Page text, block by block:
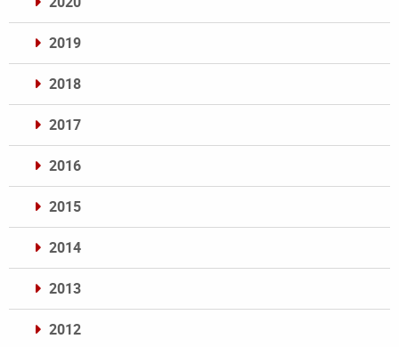
2019
2018
2017
2016
2015
2014
2013
2012